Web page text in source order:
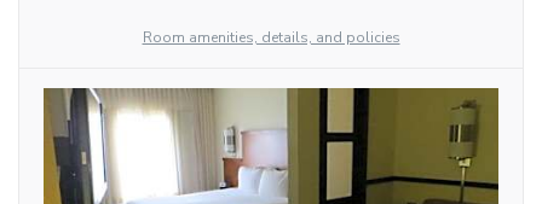
Room amenities, details, and policies